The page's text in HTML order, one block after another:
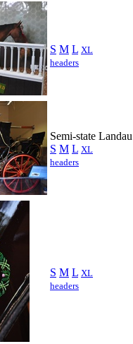
S M L XL
headers
Semi-state Landau
S M L XL
headers
S M L XL
headers